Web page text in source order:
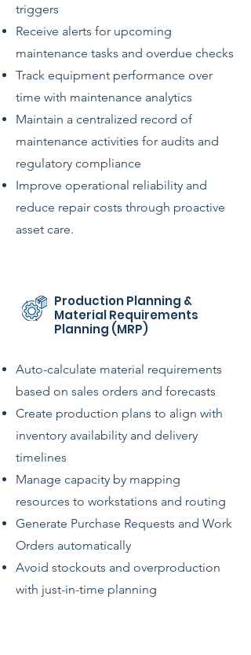
triggers
Receive alerts for upcoming
maintenance tasks and overdue checks
Track equipment performance over
time with maintenance analytics
Maintain a centralized record of
maintenance activities for audits and
regulatory compliance
Improve operational reliability and
reduce repair costs through proactive
asset care.
Production Planning &
Material Requirements
Planning (MRP)
Auto-calculate material requirements
based on sales orders and forecasts
Create production plans to align with
inventory availability and delivery
timelines
Manage capacity by mapping
resources to workstations and routing
Generate Purchase Requests and Work
Orders automatically
Avoid stockouts and overproduction
with just-in-time planning